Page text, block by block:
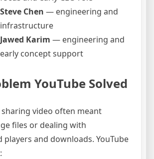
Steve Chen — engineering and
infrastructure
Jawed Karim — engineering and
early concept support
YouTube Solved
video often meant
files or dealing with
players and downloads. YouTube